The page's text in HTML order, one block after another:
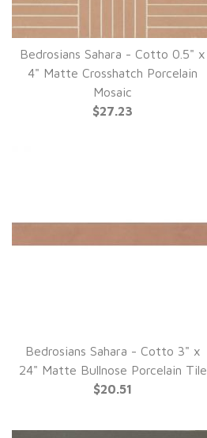
QUICK VIEW
Bedrosians Sahara - Cotto 0.5" x
4" Matte Crosshatch Porcelain
Mosaic
$27.23
QUICK VIEW
Bedrosians Sahara - Cotto 3" x
24" Matte Bullnose Porcelain Tile
$20.51